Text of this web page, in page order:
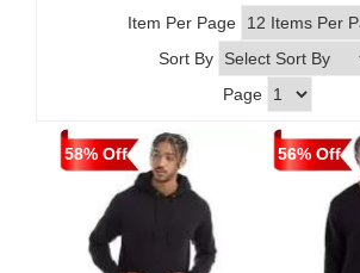
Item Per Page
Sort By
Page
58% Off 56% Off